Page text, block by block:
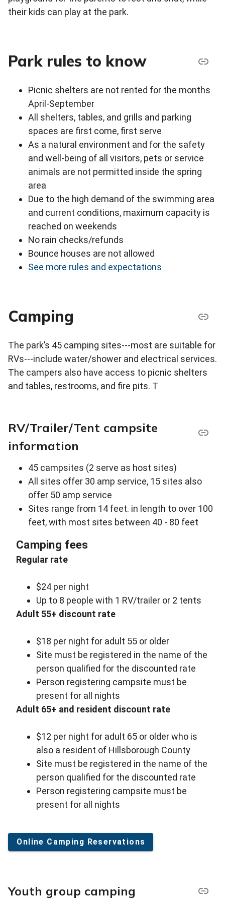
their kids can play at the park.
Park rules to know
Picnic shelters are not rented for the months
April-September
All shelters, tables, and grills and parking
spaces are first come, first serve
As a natural environment and for the safety
and well-being of all visitors, pets or service
animals are not permitted inside the spring
area
Due to the high demand of the swimming area
and current conditions, maximum capacity is
reached on weekends
No rain checks/refunds
Bounce houses are not allowed
See more rules and expectations
Camping
The park’s 45 camping sites---most are suitable for
RVs---include water/shower and electrical services.
The campers also have access to picnic shelters
and tables, restrooms, and fire pits. T
RV/Trailer/Tent campsite
information
45 campsites (2 serve as host sites)
All sites offer 30 amp service, 15 sites also
offer 50 amp service
Sites range from 14 feet. in length to over 100
feet, with most sites between 40 - 80 feet
Camping fees
Regular rate
$24 per night
Up to 8 people with 1 RV/trailer or 2 tents
Adult 55+ discount rate
$18 per night for adult 55 or older
Site must be registered in the name of the
person qualified for the discounted rate
Person registering campsite must be
present for all nights
Adult 65+ and resident discount rate
$12 per night for adult 65 or older who is
also a resident of Hillsborough County
Site must be registered in the name of the
person qualified for the discounted rate
Person registering campsite must be
present for all nights
Online Camping Reservations
Youth group camping